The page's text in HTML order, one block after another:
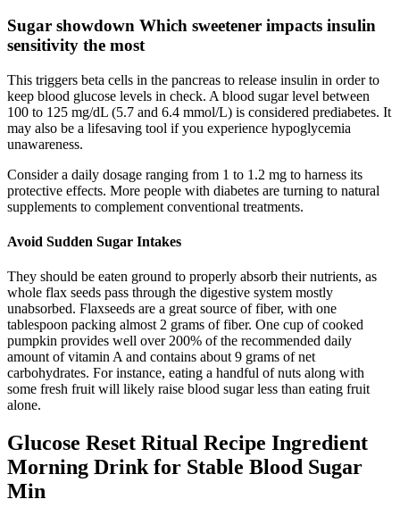
Sugar showdown Which sweetener impacts insulin
sensitivity the most
This triggers beta cells in the pancreas to release insulin in order to
keep blood glucose levels in check. A blood sugar level between
100 to 125 mg/dL (5.7 and 6.4 mmol/L) is considered prediabetes. It
may also be a lifesaving tool if you experience hypoglycemia
unawareness.
Consider a daily dosage ranging from 1 to 1.2 mg to harness its
protective effects. More people with diabetes are turning to natural
supplements to complement conventional treatments.
Avoid Sudden Sugar Intakes
They should be eaten ground to properly absorb their nutrients, as
whole flax seeds pass through the digestive system mostly
unabsorbed. Flaxseeds are a great source of fiber, with one
tablespoon packing almost 2 grams of fiber. One cup of cooked
pumpkin provides well over 200% of the recommended daily
amount of vitamin A and contains about 9 grams of net
carbohydrates. For instance, eating a handful of nuts along with
some fresh fruit will likely raise blood sugar less than eating fruit
alone.
Glucose Reset Ritual Recipe Ingredient
Morning Drink for Stable Blood Sugar
Min